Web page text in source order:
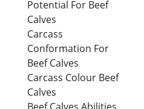
Potential For Beef
Calves
Carcass
Conformation For
Beef Calves
Carcass Colour Beef
Calves